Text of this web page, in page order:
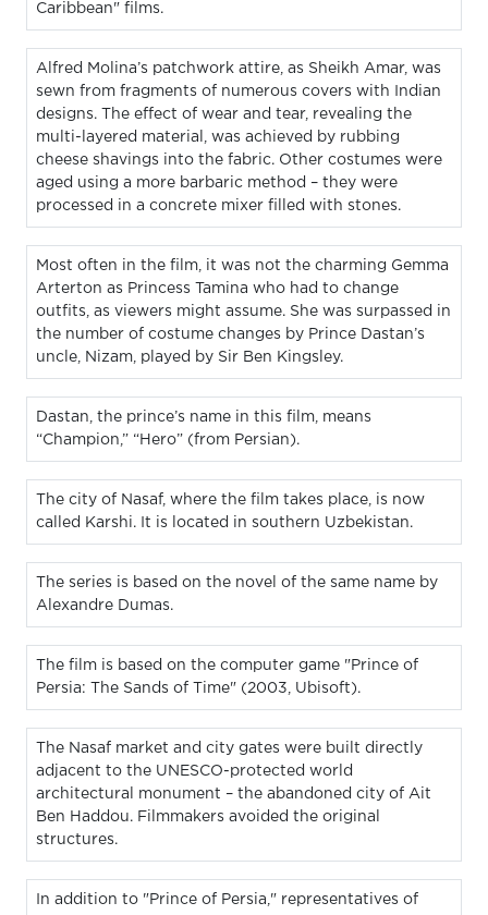
Caribbean" films.
Alfred Molina’s patchwork attire, as Sheikh Amar, was
sewn from fragments of numerous covers with Indian
designs. The effect of wear and tear, revealing the
multi-layered material, was achieved by rubbing
cheese shavings into the fabric. Other costumes were
aged using a more barbaric method – they were
processed in a concrete mixer filled with stones.
Most often in the film, it was not the charming Gemma
Arterton as Princess Tamina who had to change
outfits, as viewers might assume. She was surpassed in
the number of costume changes by Prince Dastan’s
uncle, Nizam, played by Sir Ben Kingsley.
Dastan, the prince’s name in this film, means
“Champion,” “Hero” (from Persian).
The city of Nasaf, where the film takes place, is now
called Karshi. It is located in southern Uzbekistan.
The series is based on the novel of the same name by
Alexandre Dumas.
The film is based on the computer game "Prince of
Persia: The Sands of Time" (2003, Ubisoft).
The Nasaf market and city gates were built directly
adjacent to the UNESCO-protected world
architectural monument – the abandoned city of Ait
Ben Haddou. Filmmakers avoided the original
structures.
In addition to "Prince of Persia," representatives of